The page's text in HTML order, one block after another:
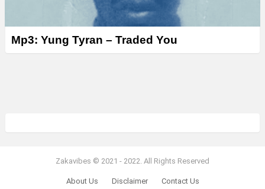
Mp3: Yung Tyran – Traded You
Zakavibes © 2021 - 2022. All Rights Reserved
About Us Disclaimer Contact Us